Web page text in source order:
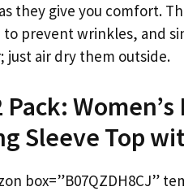
they give you comfort.
prevent wrinkles, and
just air dry them outside.
Pack:
Sleeve Top
box=”B07QZDH8CJ”